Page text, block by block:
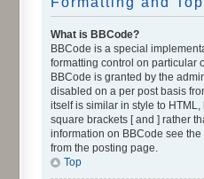
What is BBCode?
BBCode is a special
formatting control on particular
BBCode is granted by the
disabled on a per post basis
itself is similar in style to
square brackets [ and ] rather
information on BBCode see
from the posting page.
Top